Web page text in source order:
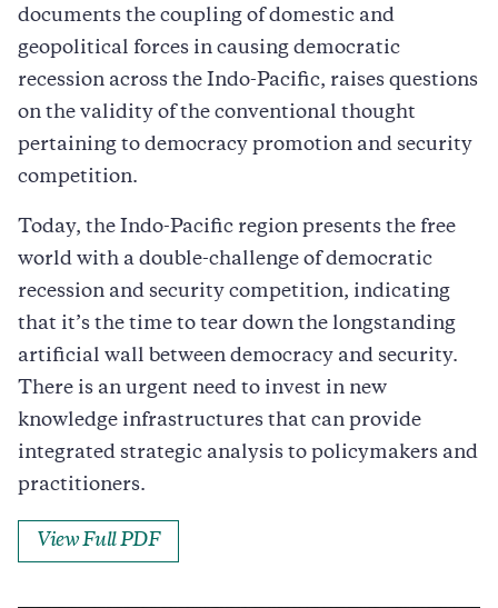
documents the coupling of domestic and
geopolitical forces in causing democratic
recession across the Indo-Pacific, raises questions
on the validity of the conventional thought
pertaining to democracy promotion and security
competition.
Today, the Indo-Pacific region presents the free
world with a double-challenge of democratic
recession and security competition, indicating
that it’s the time to tear down the longstanding
artificial wall between democracy and security.
There is an urgent need to invest in new
knowledge infrastructures that can provide
integrated strategic analysis to policymakers and
practitioners.
View Full PDF